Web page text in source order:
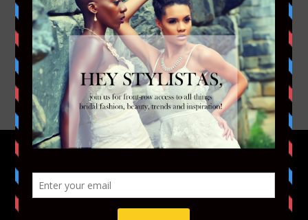
FACEBOOK
TWITTER
INSTAGRAM
YOUTUBE
VIMEO